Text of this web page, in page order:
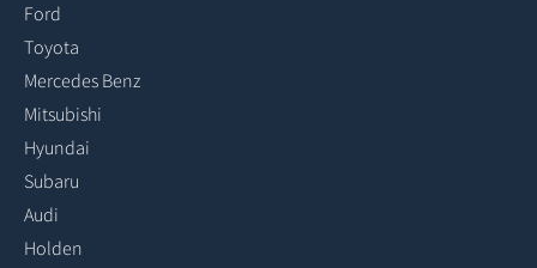
Ford
Toyota
Mercedes Benz
Mitsubishi
Hyundai
Subaru
Audi
Holden